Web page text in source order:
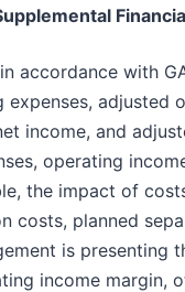
accordance with
income, and
operating
the impact of
costs, planned
is presenting
income margin,